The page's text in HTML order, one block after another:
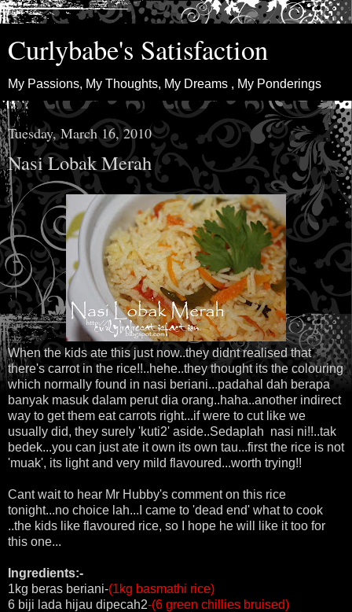
Curlybabe's Satisfaction
My Passions, My Thoughts, My Dreams , My Ponderings
Tuesday, March 16, 2010
Nasi Lobak Merah
When the kids ate this just now..they didnt realised that
there's carrot in the rice!!..hehe..they thought its the colouring
which normally found in nasi beriani...padahal dah berapa
banyak masuk dalam perut dia orang..haha..another indirect
way to get them eat carrots right...if were to cut like we
usually did, they surely 'kuti2' aside..Sedaplah nasi ni!!..tak
bedek...you can just ate it own its own tau...first the rice is not
'muak', its light and very mild flavoured...worth trying!!
Cant wait to hear Mr Hubby's comment on this rice
tonight...no choice lah...I came to 'dead end' what to cook
..the kids like flavoured rice, so I hope he will like it too for
this one...
Ingredients:-
1kg beras beriani-(1kg basmathi rice)
6 biji lada hijau dipecah2-(6 green chillies bruised)